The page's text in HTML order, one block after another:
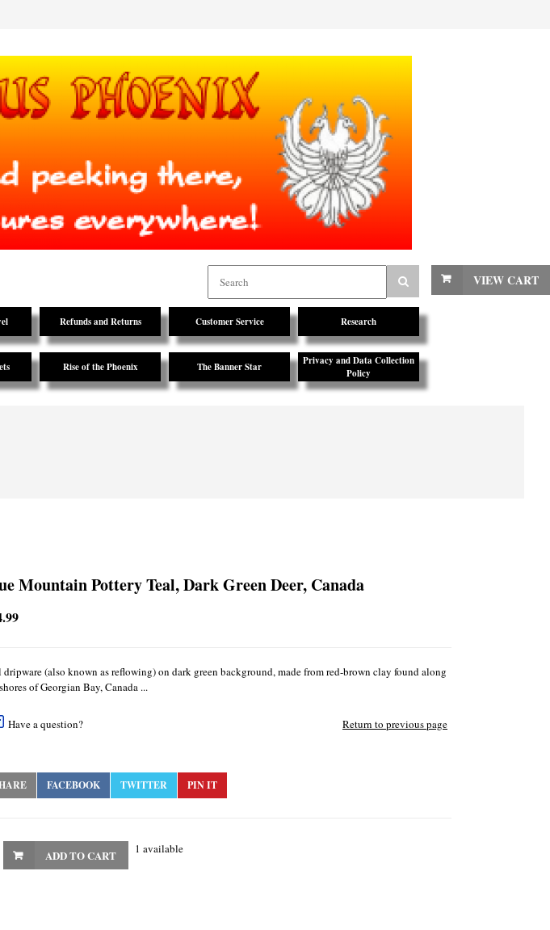
VIEW CART
Refunds and Returns Customer Service Research
Rise of the Phoenix The Banner Star
Privacy and Data Collection
Policy
Mountain Pottery Teal, Dark Green Deer, Canada
dripware (also known as reflowing) on dark green background, made from red-brown clay found along
of Georgian Bay, Canada ...
Have a question? Return to previous page
FACEBOOK TWITTER PIN IT
1 available
ADD TO CART